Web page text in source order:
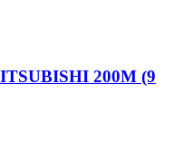
200M (9